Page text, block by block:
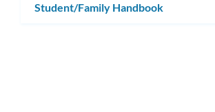
Student/Family Handbook